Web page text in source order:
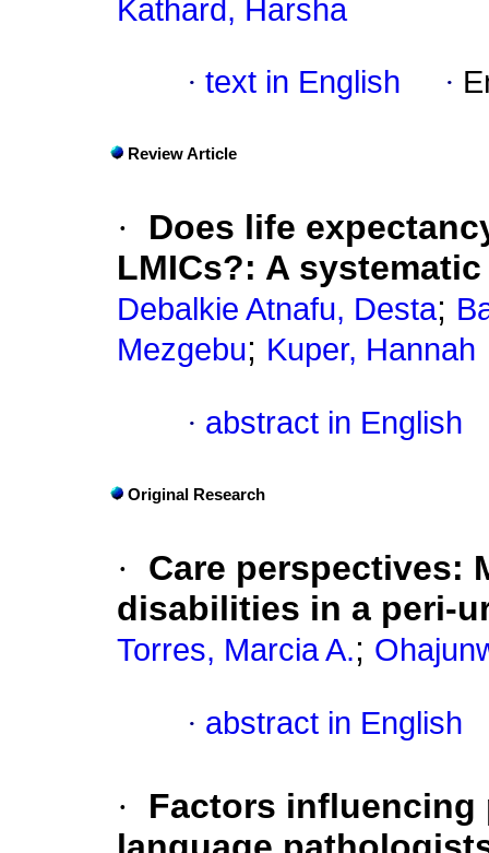
Kathard, Harsha
· text in English ·
Review Article
·
Does life
LMICs?: A
Debalkie Atnafu, Desta;
Mezgebu; Kuper, Hannah
· abstract in English
Original Research
·
Care perspectives:
disabilities in a peri-
Torres, Marcia A.;
· abstract in English
·
Factors influencing